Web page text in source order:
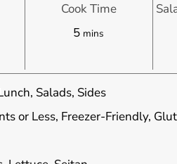
Cook Time
5minutes
mins
Salads, Sides
or Less, Freezer-Friendly,